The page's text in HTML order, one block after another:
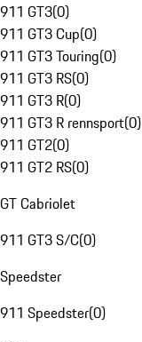
911 GT3(0)
911 GT3 Cup(0)
911 GT3 Touring(0)
911 GT3 RS(0)
911 GT3 R(0)
911 GT3 R rennsport(0)
911 GT2(0)
911 GT2 RS(0)
GT Cabriolet
911 GT3 S/C(0)
Speedster
911 Speedster(0)